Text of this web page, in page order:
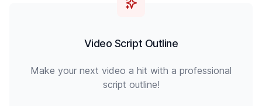
Video Script Outline
Make your next video a hit with a professional
script outline!